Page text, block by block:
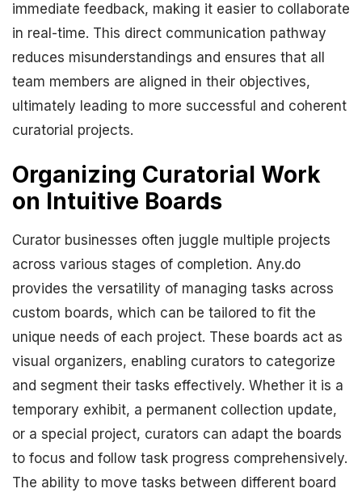
immediate feedback, making it easier to collaborate
in real-time. This direct communication pathway
reduces misunderstandings and ensures that all
team members are aligned in their objectives,
ultimately leading to more successful and coherent
curatorial projects.
Organizing Curatorial Work
on Intuitive Boards
Curator businesses often juggle multiple projects
across various stages of completion. Any.do
provides the versatility of managing tasks across
custom boards, which can be tailored to fit the
unique needs of each project. These boards act as
visual organizers, enabling curators to categorize
and segment their tasks effectively. Whether it is a
temporary exhibit, a permanent collection update,
or a special project, curators can adapt the boards
to focus and follow task progress comprehensively.
The ability to move tasks between different board